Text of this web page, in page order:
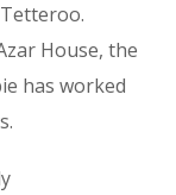
House, the
has worked